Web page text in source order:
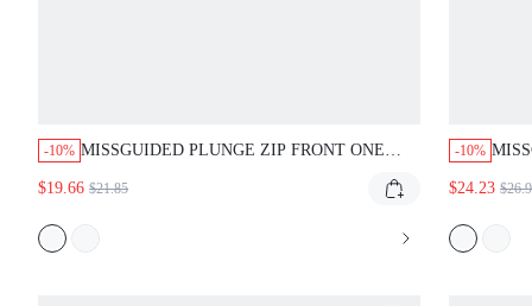
-10% MISSGUIDED PLUNGE ZIP FRONT ONE
$19.66 $21.85
-10%
$24.23